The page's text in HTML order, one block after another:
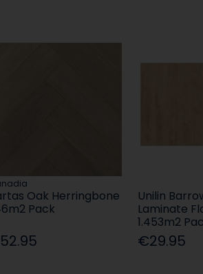
Oak Herringbone
Pack
Unilin
Laminate
1.453m2
€29.95